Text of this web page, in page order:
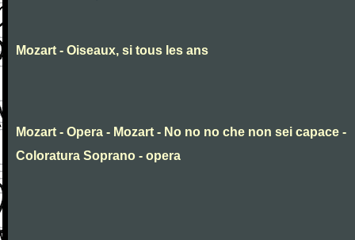
Mozart - Oiseaux, si tous les ans
Mozart - Opera - Mozart - No no no che non sei capace -
Coloratura Soprano - opera